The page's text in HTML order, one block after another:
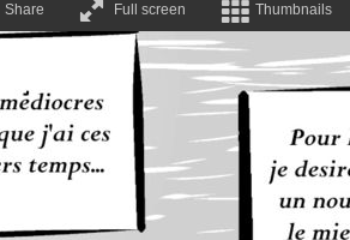
Share Full screen Thumbnails